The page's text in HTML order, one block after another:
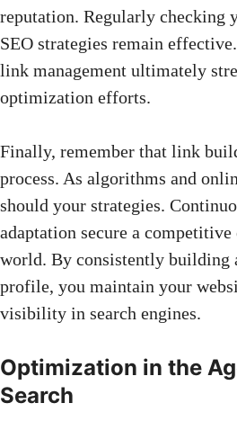
reputation. Regularly checking
SEO strategies remain
link management ultimately
optimization efforts.
Finally, remember that link
process. As algorithms and
should your strategies.
adaptation secure a
world. By consistently
profile, you maintain your
visibility in search engines.
Optimization in the
Search